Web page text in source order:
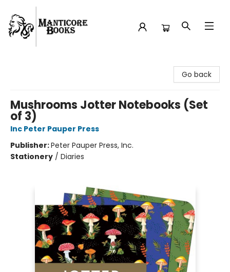
Go back
Mushrooms Jotter Notebooks (Set
of 3)
Inc Peter Pauper Press
Publisher:Peter Pauper Press, Inc.
Stationery / Diaries